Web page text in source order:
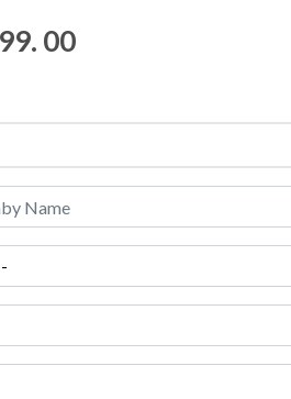
00Current
999.